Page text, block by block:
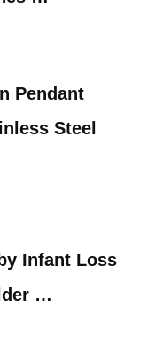
Pendant
Steel
Infant Loss
…